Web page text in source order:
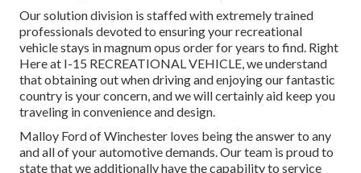
Our solution division is staffed with extremely trained
professionals devoted to ensuring your recreational
vehicle stays in magnum opus order for years to find. Right
Here at I-15 RECREATIONAL VEHICLE, we understand
that obtaining out when driving and enjoying our fantastic
country is your concern, and we will certainly aid keep you
traveling in convenience and design.
Malloy Ford of Winchester loves being the answer to any
and all of your automotive demands. Our team is proud to
state that we additionally have the capability to service